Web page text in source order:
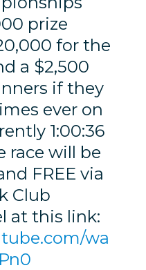
prize
for the
a $2,500
if they
ever on
1:00:36
race will be
FREE via
Club
at this link:
wa